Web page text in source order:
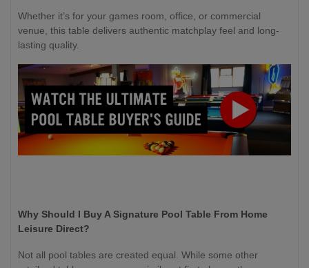
Whether it’s for your games room, office, or commercial
venue, this table delivers authentic matchplay feel and long-
lasting quality.
Why Should I Buy A Signature Pool Table From Home
Leisure Direct?
Not all pool tables are created equal. While some other